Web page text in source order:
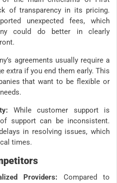
of transparency in its pricing.
unexpected fees, which
could do better in clearly
agreements usually require a
extra if you end them early. This
that want to be flexible or
While customer support is
support can be inconsistent.
in resolving issues, which
times.
Providers: Compared to